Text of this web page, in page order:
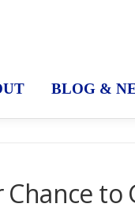
BLOG &
Chance to